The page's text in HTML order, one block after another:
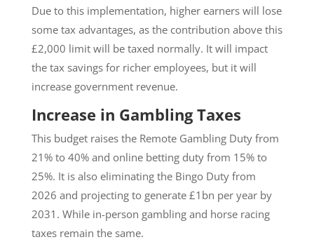
Due to this implementation, higher earners will lose
some tax advantages, as the contribution above this
£2,000 limit will be taxed normally. It will impact
the tax savings for richer employees, but it will
increase government revenue.
Increase in Gambling Taxes
This budget raises the Remote Gambling Duty from
21% to 40% and online betting duty from 15% to
25%. It is also eliminating the Bingo Duty from
2026 and projecting to generate £1bn per year by
2031. While in-person gambling and horse racing
taxes remain the same.